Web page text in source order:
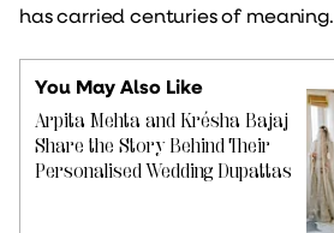
has carried centuries of meaning.
You May Also Like
Arpita Mehta and Krésha Bajaj
Share the Story Behind Their
Personalised Wedding Dupattas